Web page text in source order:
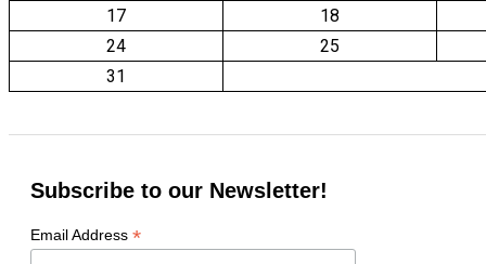
17
18
24
25
31
Subscribe to our Newsletter!
Email Address *